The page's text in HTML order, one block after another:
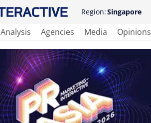
Region:Singapore
Analysis Agencies Media Opinions